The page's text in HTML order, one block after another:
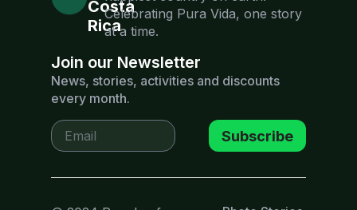
Costa
Rica
Celebrating Pura Vida, one story
at a time.
Join our Newsletter
News, stories, activities and discounts
every month.
Subscribe